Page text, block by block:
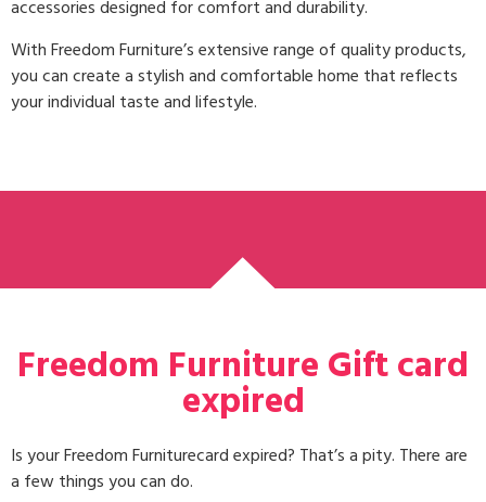
accessories designed for comfort and durability.
With Freedom Furniture’s extensive range of quality products,
you can create a stylish and comfortable home that reflects
your individual taste and lifestyle.
Freedom Furniture Gift card
expired
Is your Freedom Furniturecard expired? That’s a pity. There are
a few things you can do.